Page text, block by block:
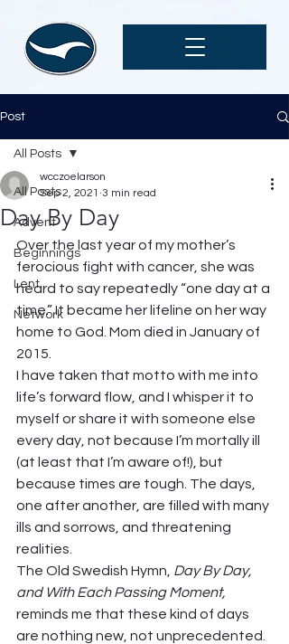
Post
All Posts
Advent
Beginnings
Lent
Network
All Posts
Day By Day
wcczoelarson
Sep 2, 2021 3 min read
Over the last year of my mother’s
ferocious fight with cancer, she was
heard to say repeatedly “one day at a
time.” It became her lifeline on her way
home to God. Mom died in January of
2015.
I have taken that motto with me into
life’s forward flow, and I whisper it to
myself or share it with someone else
every day, not because I’m mortally ill
(at least that I’m aware of!), but
because times are tough. The days,
one after another, are filled with many
ills and sorrows, and threatening
realities.
The Old Swedish Hymn, Day By Day,
and With Each Passing Moment,
reminds me that these kind of days
are nothing new, not unprecedented.